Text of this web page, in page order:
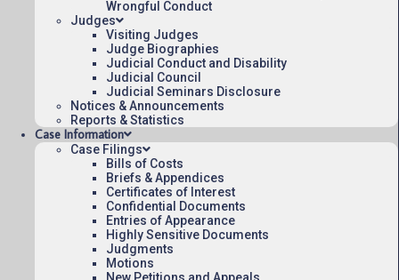
Wrongful Conduct
Judges
Visiting Judges
Judge Biographies
Judicial Conduct and Disability
Judicial Council
Judicial Seminars Disclosure
Notices & Announcements
Reports & Statistics
Case Information
Case Filings
Bills of Costs
Briefs & Appendices
Certificates of Interest
Confidential Documents
Entries of Appearance
Highly Sensitive Documents
Judgments
Motions